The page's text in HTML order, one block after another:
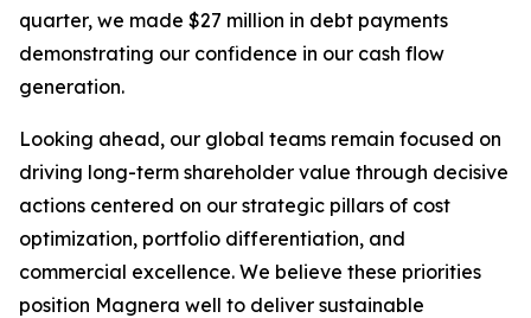
quarter, we made $27 million in debt payments
demonstrating our confidence in our cash flow
generation.
Looking ahead, our global teams remain focused on
driving long-term shareholder value through decisive
actions centered on our strategic pillars of cost
optimization, portfolio differentiation, and
commercial excellence. We believe these priorities
position Magnera well to deliver sustainable